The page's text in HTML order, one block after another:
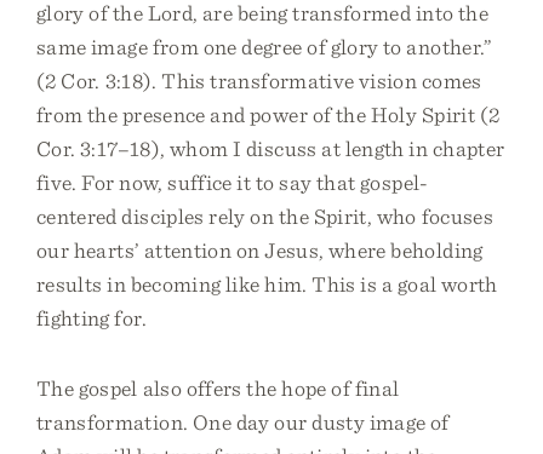
glory of the Lord, are being transformed into the
same image from one degree of glory to another.”
(2 Cor. 3:18). This transformative vision comes
from the presence and power of the Holy Spirit (2
Cor. 3:17–18), whom I discuss at length in chapter
five. For now, suffice it to say that gospel-
centered disciples rely on the Spirit, who focuses
our hearts’ attention on Jesus, where beholding
results in becoming like him. This is a goal worth
fighting for.
The gospel also offers the hope of final
transformation. One day our dusty image of